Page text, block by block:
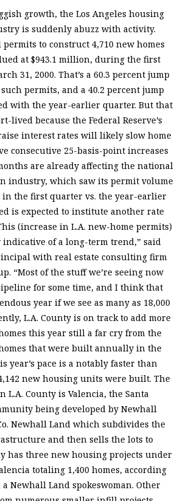
growth, the Los Angeles housing
is suddenly abuzz with activity.
to construct 4,710 new homes
at $943.1 million, during the first
31, 2000. That’s a 60.3 percent jump
permits, and a 40.2 percent jump
with the year-earlier quarter. But that
lived because the Federal Reserve’s
interest rates will likely slow home
consecutive 25-basis-point increases
are already affecting the national
industry, which saw its permit volume
in the first quarter vs. the year-earlier
is expected to institute another rate
(increase in L.A. new-home permits)
of a long-term trend,” said
with real estate consulting firm
“Most of the stuff we’re seeing now
for some time, and I think that
year if we see as many as 18,000
L.A. County is on track to add more
this year still a far cry from the
that were built annually in the
year’s pace is a notably faster than
new housing units were built. The
L.A. County is Valencia, the Santa
being developed by Newhall
Newhall Land which subdivides the
and then sells the lots to
has three new housing projects under
totaling 1,400 homes, according
Newhall Land spokeswoman. Other